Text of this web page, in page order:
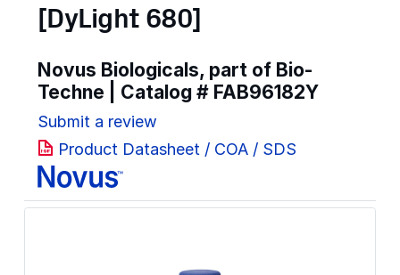
[DyLight 680]
Novus Biologicals, part of Bio-
Techne | Catalog # FAB96182Y
Submit a review
Product Datasheet / COA / SDS